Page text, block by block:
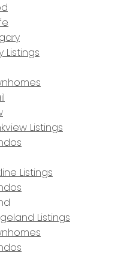
Listings
Listings
Listings
Listings